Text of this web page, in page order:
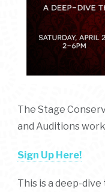
The Stage
and Auditions
Sign Up Here!
This is a deep-